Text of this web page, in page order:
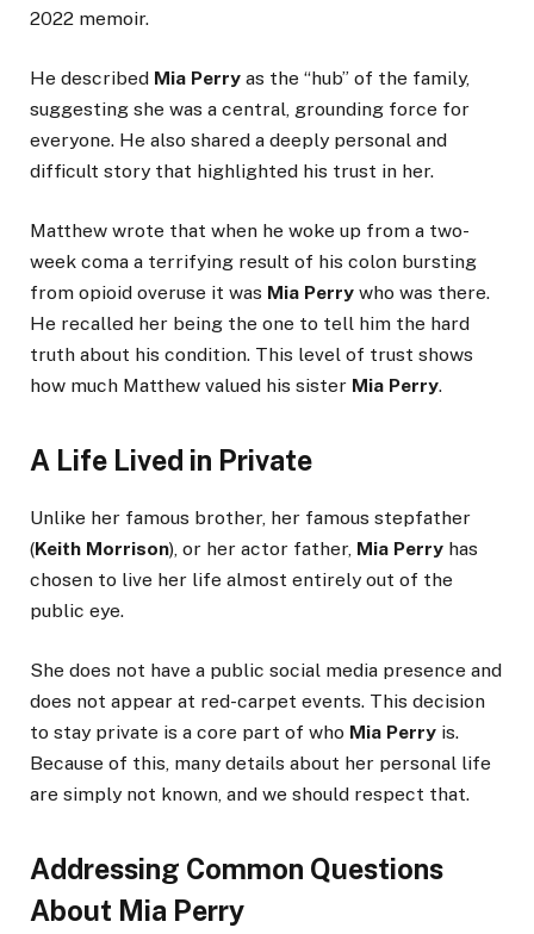
2022 memoir.
He described Mia Perry as the “hub” of the family,
suggesting she was a central, grounding force for
everyone. He also shared a deeply personal and
difficult story that highlighted his trust in her.
Matthew wrote that when he woke up from a two-
week coma a terrifying result of his colon bursting
from opioid overuse it was Mia Perry who was there.
He recalled her being the one to tell him the hard
truth about his condition. This level of trust shows
how much Matthew valued his sister Mia Perry.
A Life Lived in Private
Unlike her famous brother, her famous stepfather
(Keith Morrison), or her actor father, Mia Perry has
chosen to live her life almost entirely out of the
public eye.
She does not have a public social media presence and
does not appear at red-carpet events. This decision
to stay private is a core part of who Mia Perry is.
Because of this, many details about her personal life
are simply not known, and we should respect that.
Addressing Common Questions
About Mia Perry